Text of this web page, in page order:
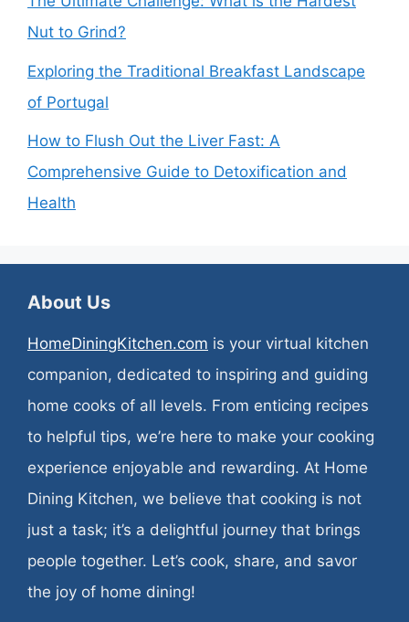
Nut to Grind?
Exploring the Traditional Breakfast Landscape
of Portugal
How to Flush Out the Liver Fast: A
Comprehensive Guide to Detoxification and
Health
About Us
HomeDiningKitchen.com is your virtual kitchen
companion, dedicated to inspiring and guiding
home cooks of all levels. From enticing recipes
to helpful tips, we’re here to make your cooking
experience enjoyable and rewarding. At Home
Dining Kitchen, we believe that cooking is not
just a task; it’s a delightful journey that brings
people together. Let’s cook, share, and savor
the joy of home dining!